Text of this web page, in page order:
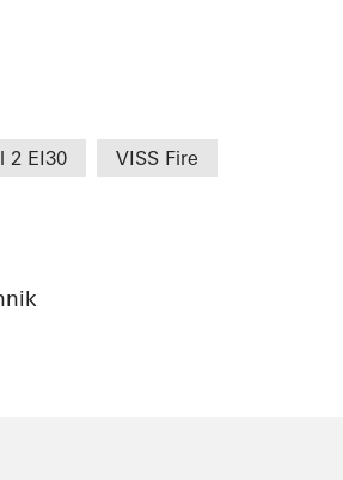
2 EI30 VISS Fire